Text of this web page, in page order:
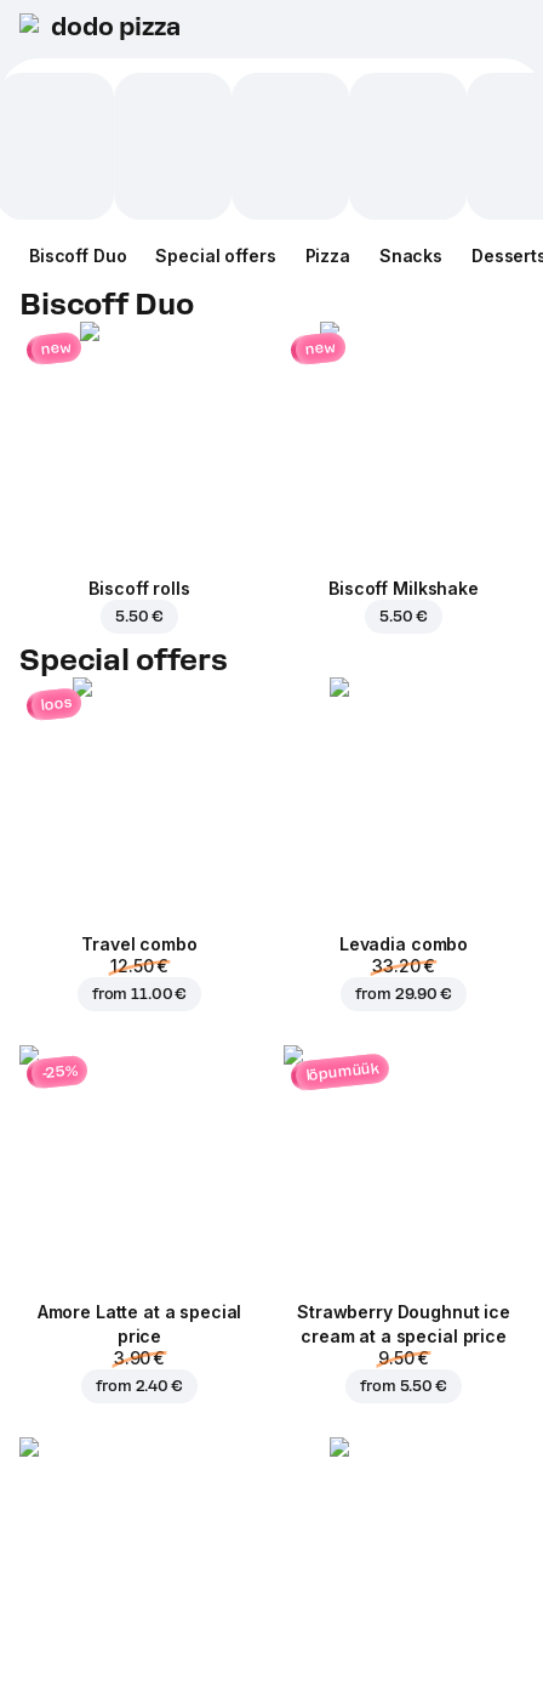
dodo pizza
Biscoff Duo Special offers Pizza Snacks
Biscoff Duo
new
Biscoff rolls
5.50 €
new
Biscoff Milkshake
5.50 €
Special offers
loos
Travel combo
12.50 €
from11.00 €
Levadia combo
33.20 €
from 29.90 €
-25%
Amore Latte at a special
price
3.90 €
from 2.40 €
lõpumüük
Strawberry Doughnut ice
cream at a special price
9.50 €
from 5.50 €